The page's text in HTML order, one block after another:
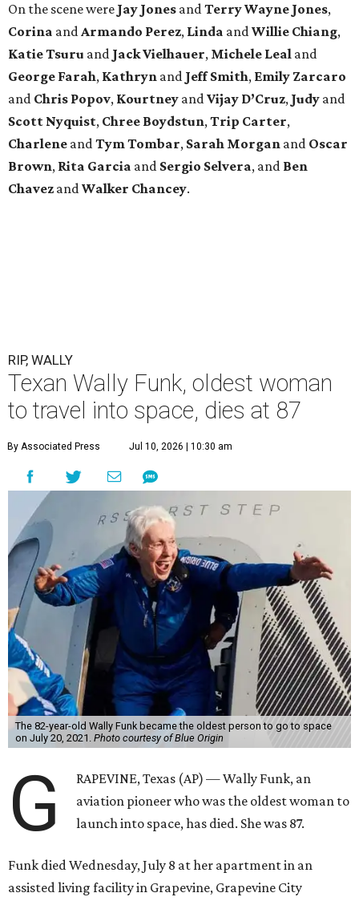
On the scene were Jay Jones andTerry Wayne Jones,
Corina andArmando Perez, Linda andWillie Chiang,
Katie Tsuru and Jack Vielhauer, Michele Leal and
George Farah, Kathryn and Jeff Smith, Emily Zarcaro
and Chris Popov, Kourtney andVijay D’Cruz, Judy and
Scott Nyquist, Chree Boydstun,Trip Carter,
Charlene andTym Tombar, Sarah Morgan and Oscar
Brown, Rita Garcia and Sergio Selvera, and Ben
Chavez andWalker Chancey.
RIP, WALLY
Texan Wally Funk, oldest woman
to travel into space, dies at 87
By Associated Press Jul 10, 2026 | 10:30 am
The 82-year-old Wally Funk became the oldest person to go to space
on July 20, 2021. Photo courtesy of Blue Origin
G
RAPEVINE, Texas (AP) — Wally Funk, an
aviation pioneer who was the oldest woman to
launch into space, has died. She was 87.
Funk died Wednesday, July 8 at her apartment in an
assisted living facility in Grapevine, Grapevine City